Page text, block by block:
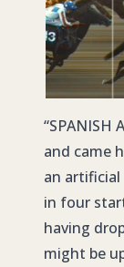
“SPANISH
and came
an artificial
in four
having
might be